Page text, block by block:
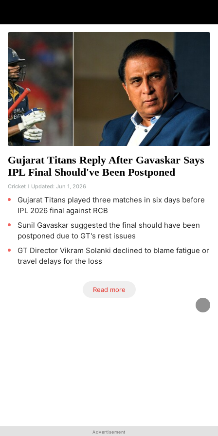
Gujarat Titans Reply After Gavaskar Says
IPL Final Should've Been Postponed
Cricket Updated: Jun 1, 2026
Gujarat Titans played three matches in six days before
IPL 2026 final against RCB
Sunil Gavaskar suggested the final should have been
postponed due to GT's rest issues
GT Director Vikram Solanki declined to blame fatigue or
travel delays for the loss
Read more
Advertisement
Advertisement
Advertisement
Advertisement
Advertisement
Advertisement
Advertisement
Advertisement
Advertisement
Advertisement
Advertisement